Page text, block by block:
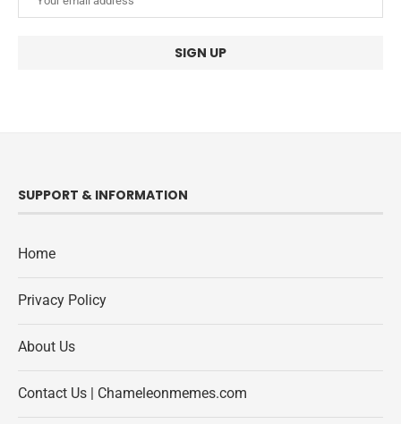
SUPPORT & INFORMATION
Home
Privacy Policy
About Us
Contact Us | Chameleonmemes.com